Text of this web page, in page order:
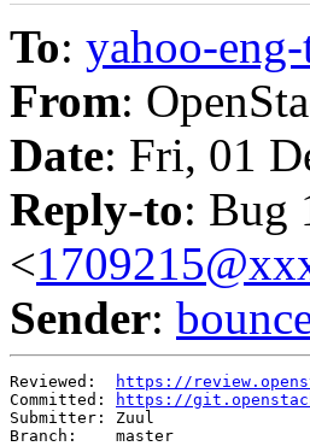
To: yahoo-
From:
Date: Fri, 01
Reply-to: Bug
<
Sender:
Reviewed:
https://
Committed:
https://
Submitter: Zuul
Branch:    master